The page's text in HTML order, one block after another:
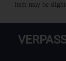
item may be